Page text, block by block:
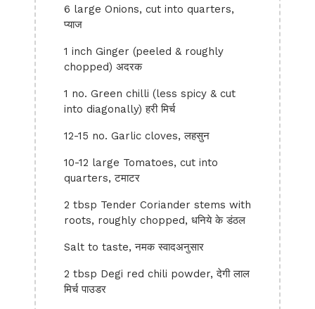
6 large Onions, cut into quarters,
प्याज
1 inch Ginger (peeled & roughly
chopped) अदरक
1 no. Green chilli (less spicy & cut
into diagonally) हरी मिर्च
12-15 no. Garlic cloves, लहसुन
10-12 large Tomatoes, cut into
quarters, टमाटर
2 tbsp Tender Coriander stems with
roots, roughly chopped, धनिये के डंठल
Salt to taste, नमक स्वादअनुसार
2 tbsp Degi red chili powder, देगी लाल
मिर्च पाउडर